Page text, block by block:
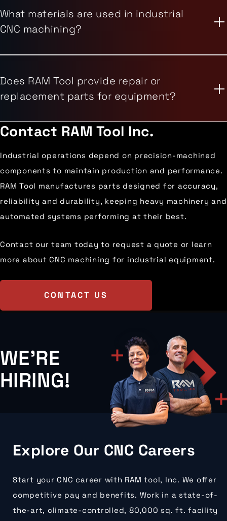
What materials are used in industrial
CNC machining?
Does RAM Tool provide repair or
replacement parts for equipment?
Contact RAM Tool Inc.
Industrial operations depend on precision-machined
components to maintain production and performance.
RAM Tool manufactures parts designed for accuracy,
reliability and durability, keeping heavy machinery and
automated systems performing at their best.
Contact our team today to request a quote or learn
more about CNC machining for industrial equipment.
CONTACT US
WE'RE
HIRING!
Explore Our CNC Careers
Start your CNC career with RAM tool, Inc. We offer
competitive pay and benefits. Work in a state-of-
the-art, climate-controlled, 80,000 sq. ft. facility